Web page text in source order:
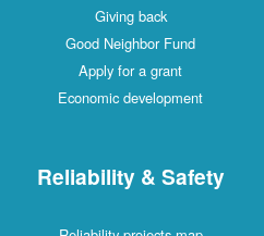
Giving back
Good Neighbor Fund
Apply for a grant
Economic development
Reliability & Safety